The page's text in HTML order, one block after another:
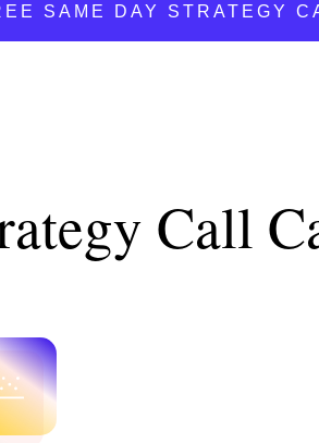
SAME DAY STRATEGY
Call